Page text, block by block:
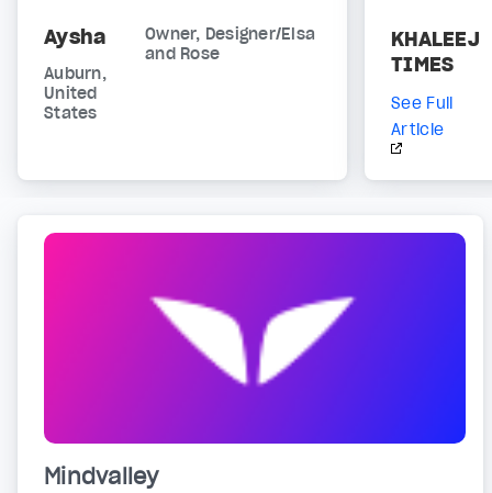
Aysha
Owner, Designer/Elsa
and Rose
Auburn,
United
States
KHALEEJ
TIMES
See Full
Article
Mindvalley